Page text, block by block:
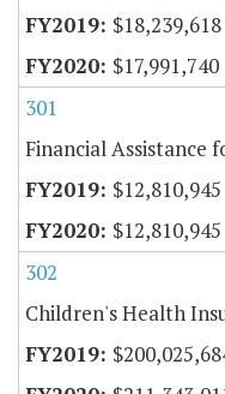
$18,239,618
$17,991,740
301
Financial Assistance
$12,810,945
$12,810,945
302
Children's Health